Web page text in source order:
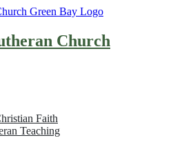
Church
Faith
Teaching